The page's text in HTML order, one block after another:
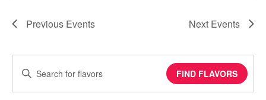
Previous Events Next Events
Keyword.
for
FIND FLAVORS